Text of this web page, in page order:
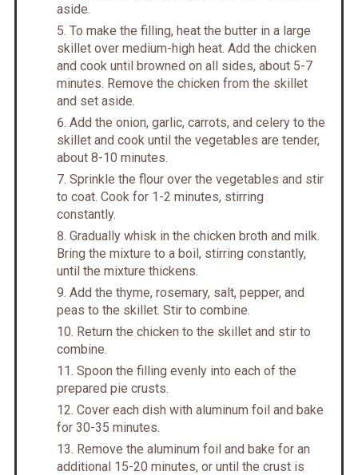
aside.
To make the filling, heat the butter in a large
skillet over medium-high heat. Add the chicken
and cook until browned on all sides, about 5-7
minutes. Remove the chicken from the skillet
and set aside.
Add the onion, garlic, carrots, and celery to the
skillet and cook until the vegetables are tender,
about 8-10 minutes.
Sprinkle the flour over the vegetables and stir
to coat. Cook for 1-2 minutes, stirring
constantly.
Gradually whisk in the chicken broth and milk.
Bring the mixture to a boil, stirring constantly,
until the mixture thickens.
Add the thyme, rosemary, salt, pepper, and
peas to the skillet. Stir to combine.
Return the chicken to the skillet and stir to
combine.
Spoon the filling evenly into each of the
prepared pie crusts.
Cover each dish with aluminum foil and bake
for 30-35 minutes.
Remove the aluminum foil and bake for an
additional 15-20 minutes, or until the crust is